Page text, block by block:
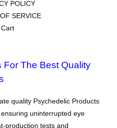
POLICY
SERVICE
Cart
For The Best Quality
quality Psychedelic Products
uninterrupted eye
production tests and